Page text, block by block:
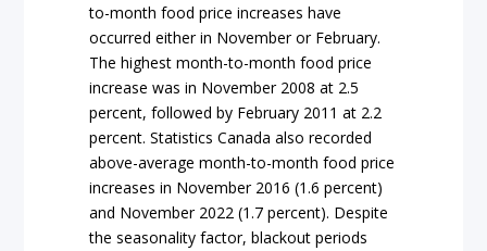
to-month food price increases have
occurred either in November or February.
The highest month-to-month food price
increase was in November 2008 at 2.5
percent, followed by February 2011 at 2.2
percent. Statistics Canada also recorded
above-average month-to-month food price
increases in November 2016 (1.6 percent)
and November 2022 (1.7 percent). Despite
the seasonality factor, blackout periods